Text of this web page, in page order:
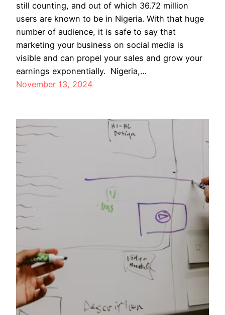
still counting, and out of which 36.72 million
users are known to be in Nigeria. With that huge
number of audience, it is safe to say that
marketing your business on social media is
visible and can propel your sales and grow your
earnings exponentially. Nigeria,…
November 13, 2024